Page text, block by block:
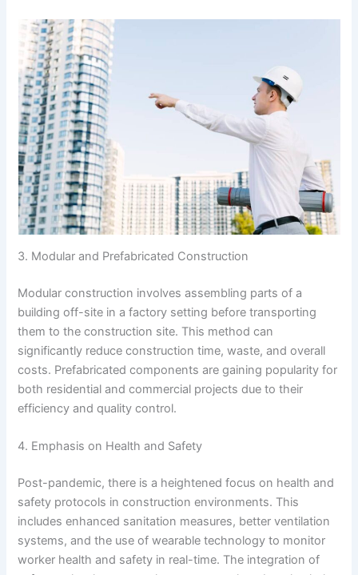
3. Modular and Prefabricated Construction
Modular construction involves assembling parts of a
building off-site in a factory setting before transporting
them to the construction site. This method can
significantly reduce construction time, waste, and overall
costs. Prefabricated components are gaining popularity for
both residential and commercial projects due to their
efficiency and quality control.
4. Emphasis on Health and Safety
Post-pandemic, there is a heightened focus on health and
safety protocols in construction environments. This
includes enhanced sanitation measures, better ventilation
systems, and the use of wearable technology to monitor
worker health and safety in real-time. The integration of